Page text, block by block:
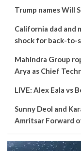
Trump names Will
California dad and
shock for back-to-
Mahindra Group
Arya as Chief
LIVE: Alex Eala vs
Sunny Deol and
Amritsar Forward